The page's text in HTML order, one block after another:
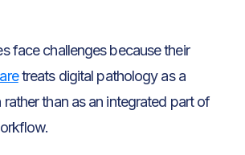
face challenges because their
treats digital pathology as a
than as an integrated part of